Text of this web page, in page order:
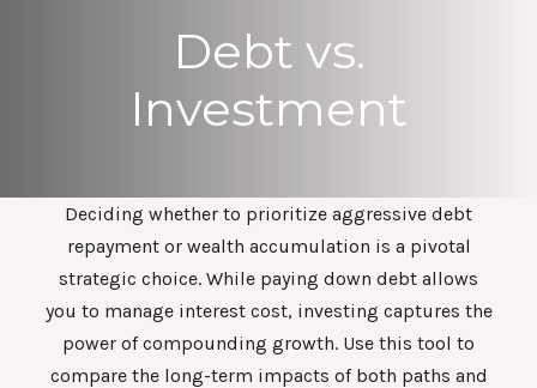
Debt vs.
Investment
Deciding whether to prioritize aggressive debt
repayment or wealth accumulation is a pivotal
strategic choice. While paying down debt allows
you to manage interest cost, investing captures the
power of compounding growth. Use this tool to
compare the long-term impacts of both paths and